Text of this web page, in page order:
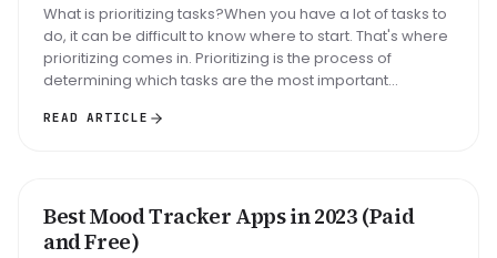
What is prioritizing tasks?When you have a lot of tasks to
do, it can be difficult to know where to start. That's where
prioritizing comes in. Prioritizing is the process of
determining which tasks are the most important...
READ ARTICLE
ROUNDUP
Best Mood Tracker Apps in 2023 (Paid
and Free)